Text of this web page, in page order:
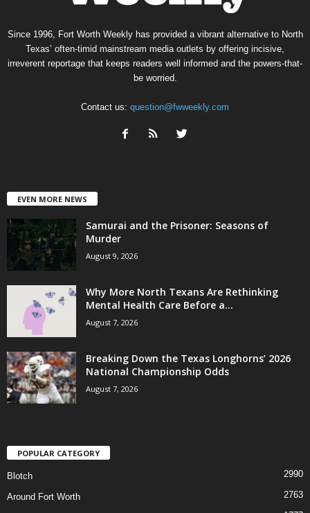
Since 1996, Fort Worth Weekly has provided a vibrant alternative to North
Texas’ often-timid mainstream media outlets by offering incisive,
irreverent reportage that keeps readers well informed and the powers-that-
be worried.
Contact us: question@fwweekly.com
EVEN MORE NEWS
Samurai and the Prisoner: Seasons of
Murder
August 9, 2026
Why More North Texans Are Rethinking
Mental Health Care Before a...
August 7, 2026
Breaking Down the Texas Longhorns’ 2026
National Championship Odds
August 7, 2026
POPULAR CATEGORY
Blotch 2990
Around Fort Worth 2763